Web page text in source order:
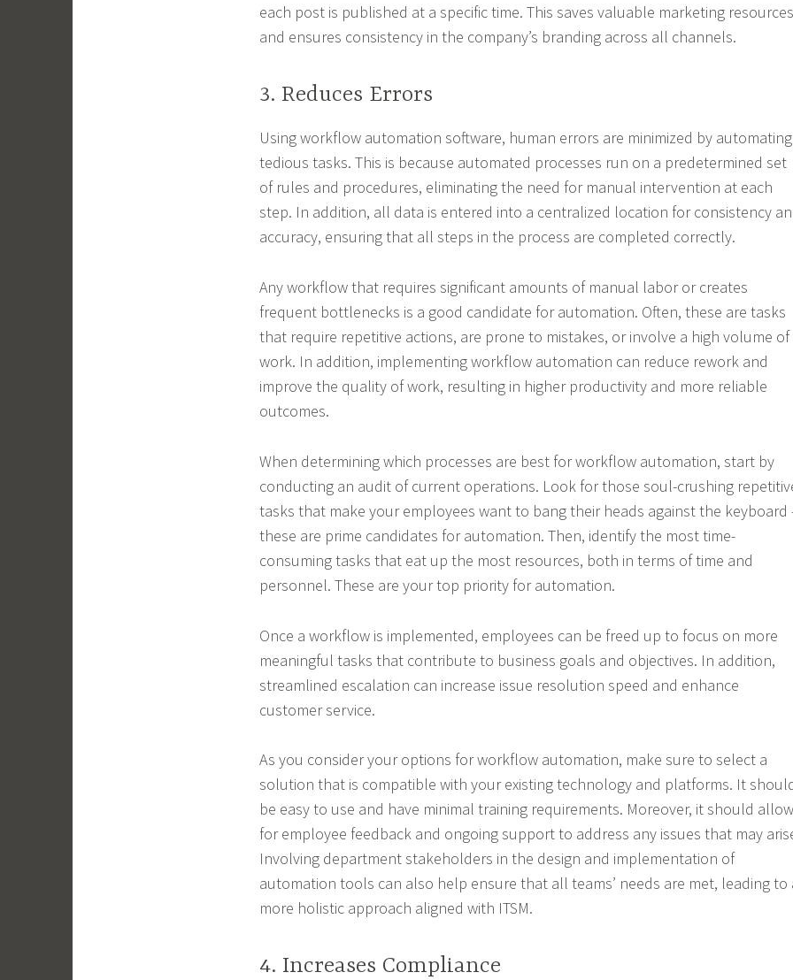
each post is published at a specific time. This saves valuable marketing resources
and ensures consistency in the company’s branding across all channels.
3. Reduces Errors
Using workflow automation software, human errors are minimized by automating
tedious tasks. This is because automated processes run on a predetermined set
of rules and procedures, eliminating the need for manual intervention at each
step. In addition, all data is entered into a centralized location for consistency
accuracy, ensuring that all steps in the process are completed correctly.
Any workflow that requires significant amounts of manual labor or creates
frequent bottlenecks is a good candidate for automation. Often, these are tasks
that require repetitive actions, are prone to mistakes, or involve a high volume of
work. In addition, implementing workflow automation can reduce rework and
improve the quality of work, resulting in higher productivity and more reliable
outcomes.
When determining which processes are best for workflow automation, start by
conducting an audit of current operations. Look for those soul-crushing
tasks that make your employees want to bang their heads against the keyboard
these are prime candidates for automation. Then, identify the most time-
consuming tasks that eat up the most resources, both in terms of time and
personnel. These are your top priority for automation.
Once a workflow is implemented, employees can be freed up to focus on more
meaningful tasks that contribute to business goals and objectives. In addition,
streamlined escalation can increase issue resolution speed and enhance
customer service.
As you consider your options for workflow automation, make sure to select a
solution that is compatible with your existing technology and platforms. It
be easy to use and have minimal training requirements. Moreover, it should allow
for employee feedback and ongoing support to address any issues that may
Involving department stakeholders in the design and implementation of
automation tools can also help ensure that all teams’ needs are met, leading to
more holistic approach aligned with ITSM.
4. Increases Compliance